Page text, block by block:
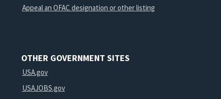
Appeal an OFAC designation or other listing
OTHER GOVERNMENT SITES
USA.gov
USAJOBS.gov